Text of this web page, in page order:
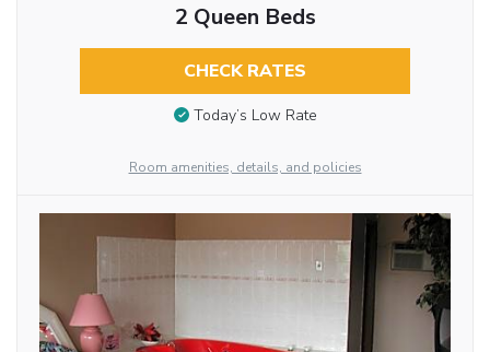
2 Queen Beds
CHECK RATES
Today’s Low Rate
Room amenities, details, and policies